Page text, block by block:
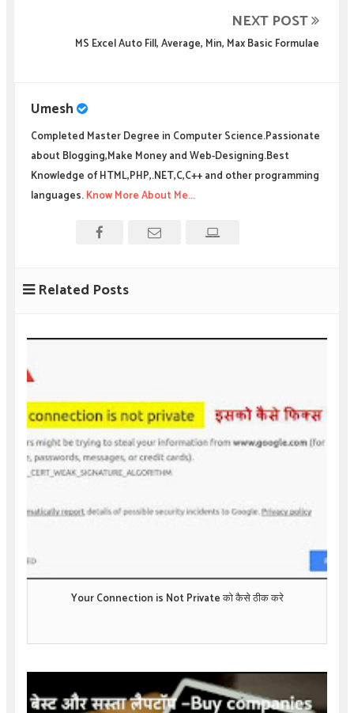
NEXT POST
MS Excel Auto Fill, Average, Min, Max Basic Formulae
Umesh
Completed Master Degree in Computer Science.Passionate
about Blogging,Make Money and Web-Designing.Best
Knowledge of HTML,PHP,.NET,C,C++ and other programming
languages.Know More About Me...
Related Posts
Your Connection is Not Private को कैसे ठीक करे